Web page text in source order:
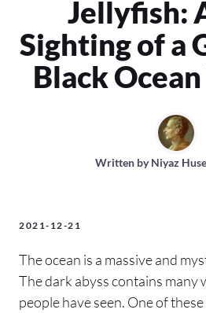
Jellyfish:
Sighting of a
Black
Written byNiyaz
2021-12-21
The ocean is a massive and
The dark abyss contains many
people have seen. One of